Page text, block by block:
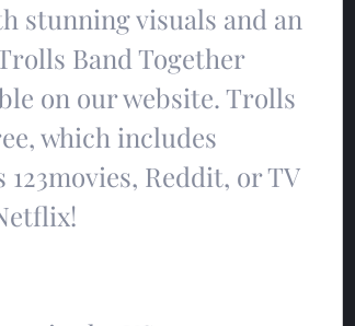
stunning visuals and an
Band Together
on our website. Trolls
which includes
Reddit, or TV